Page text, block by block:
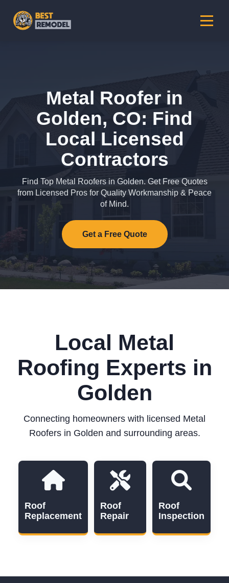
Metal Roofer in
Golden, CO: Find
Local Licensed
Contractors
Find Top Metal Roofers in Golden. Get Free Quotes
from Licensed Pros for Quality Workmanship & Peace
of Mind.
Get a Free Quote
Local Metal
Roofing Experts in
Golden
Connecting homeowners with licensed Metal
Roofers in Golden and surrounding areas.
Roof
Replacement
Roof
Repair
Roof
Inspection